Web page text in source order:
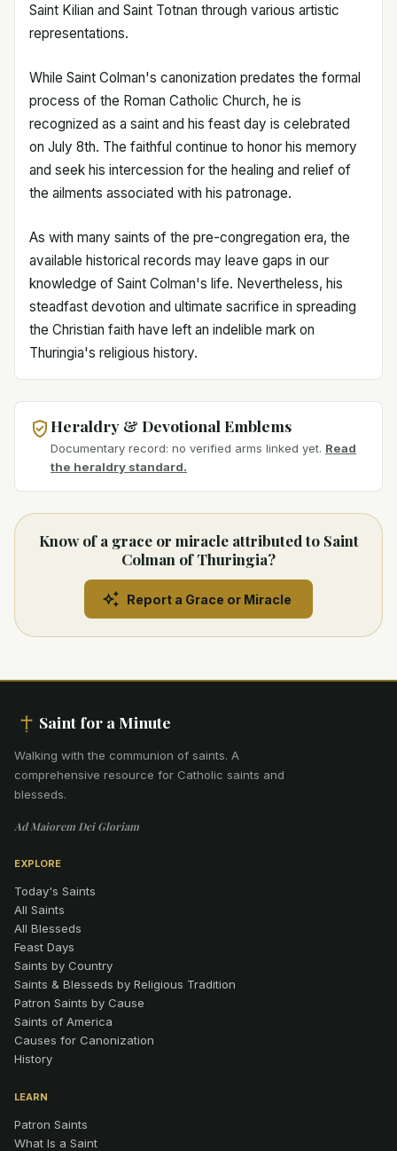
Saint Kilian and Saint Totnan through various artistic
representations.
While Saint Colman's canonization predates the formal
process of the Roman Catholic Church, he is
recognized as a saint and his feast day is celebrated
on July 8th. The faithful continue to honor his memory
and seek his intercession for the healing and relief of
the ailments associated with his patronage.
As with many saints of the pre-congregation era, the
available historical records may leave gaps in our
knowledge of Saint Colman's life. Nevertheless, his
steadfast devotion and ultimate sacrifice in spreading
the Christian faith have left an indelible mark on
Thuringia's religious history.
Heraldry & Devotional Emblems
Documentary record: no verified arms linked yet. Read
the heraldry standard.
Know of a grace or miracle attributed to Saint
Colman of Thuringia?
Report a Grace or Miracle
Saint for a Minute
Walking with the communion of saints. A
comprehensive resource for Catholic saints and
blesseds.
Ad Maiorem Dei Gloriam
EXPLORE
Today's Saints
All Saints
All Blesseds
Feast Days
Saints by Country
Saints & Blesseds by Religious Tradition
Patron Saints by Cause
Saints of America
Causes for Canonization
History
LEARN
Patron Saints
What Is a Saint